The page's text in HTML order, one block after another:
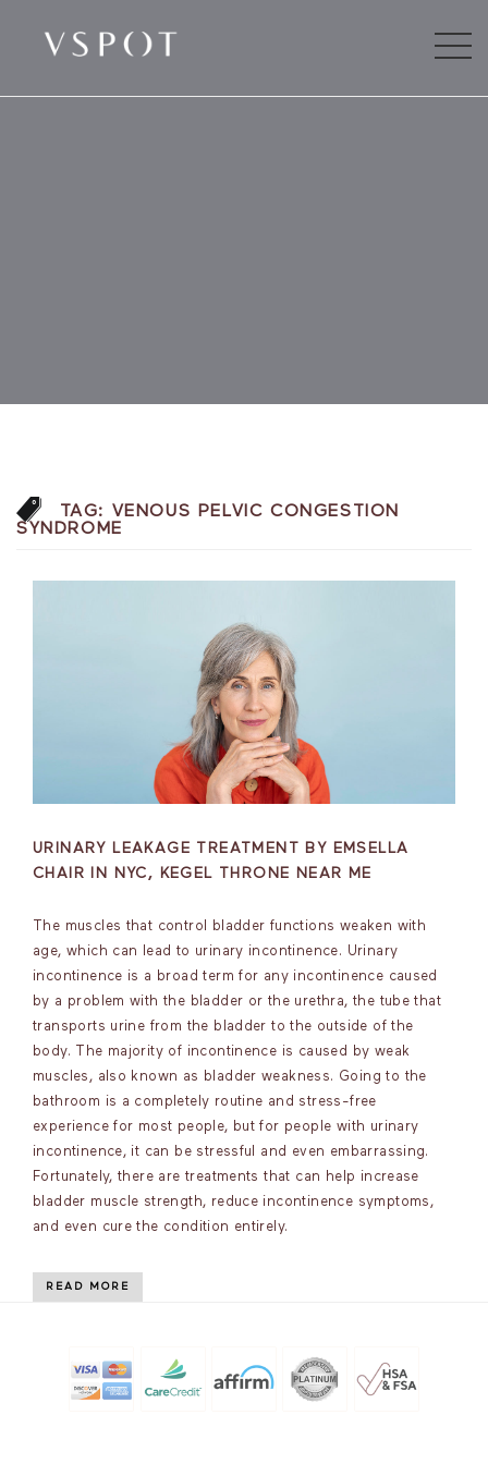
TAG: VENOUS PELVIC CONGESTION
SYNDROME
URINARY LEAKAGE TREATMENT BY EMSELLA
CHAIR IN NYC, KEGEL THRONE NEAR ME
The muscles that control bladder functions weaken with
age, which can lead to urinary incontinence. Urinary
incontinence is a broad term for any incontinence caused
by a problem with the bladder or the urethra, the tube that
transports urine from the bladder to the outside of the
body. The majority of incontinence is caused by weak
muscles, also known as bladder weakness. Going to the
bathroom is a completely routine and stress-free
experience for most people, but for people with urinary
incontinence, it can be stressful and even embarrassing.
Fortunately, there are treatments that can help increase
bladder muscle strength, reduce incontinence symptoms,
and even cure the condition entirely.
READ MORE